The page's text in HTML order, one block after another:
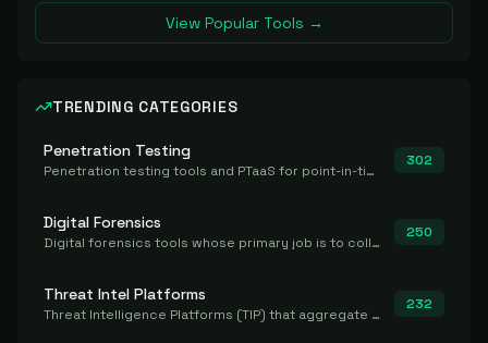
View Popular Tools →
TRENDING CATEGORIES
Penetration Testing
Penetration testing tools and PTaaS for point-in-time manual or assisted pentests that produce a findings report.
302
Digital Forensics
Digital forensics tools whose primary job is to collect, preserve, and analyze evidence after the fact.
250
Threat Intel Platforms
Threat Intelligence Platforms (TIP) that aggregate and operationalize intel, including IOC management and integration.
232